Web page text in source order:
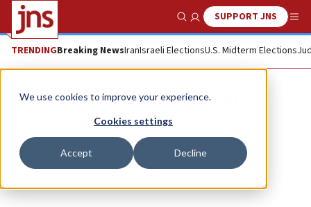
We use cookies to improve your experience.
Cookies settings
Accept Decline
Show SearchSUPPORT JNS
TRENDINGBreaking NewsIranIsraeli ElectionsU.S. Midterm Elections
Rabbi Barry Gelman